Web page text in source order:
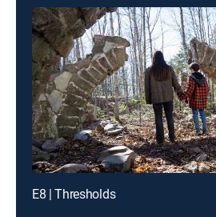
E8 | Thresholds